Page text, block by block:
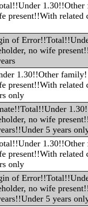
present!!With related
of
no wife
1.30!!Other
present!!With related
only
no wife
5 years
present!!With related
only
of
no wife
5 years